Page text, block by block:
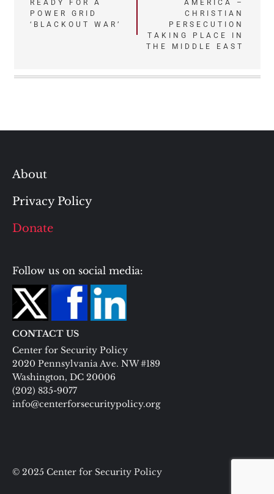
navigation
READY FOR A
POWER GRID
‘BLACKOUT WAR’
AMERICA –
CHRISTIAN
PERSECUTION
TAKING PLACE IN
THE MIDDLE EAST
About
Privacy Policy
Donate
Follow us on social media:
CONTACT US
Center for Security Policy
2020 Pennsylvania Ave. NW #189
Washington, DC 20006
(202) 835-9077
info@centerforsecuritypolicy.org
© 2025 Center for Security Policy